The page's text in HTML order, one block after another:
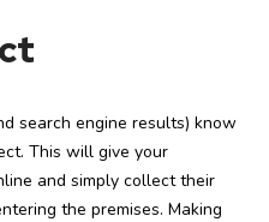
search engine results) know
This will give your
and simply collect their
the premises. Making